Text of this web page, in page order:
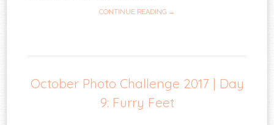
CONTINUE READING →
October Photo Challenge 2017 | Day
9: Furry Feet